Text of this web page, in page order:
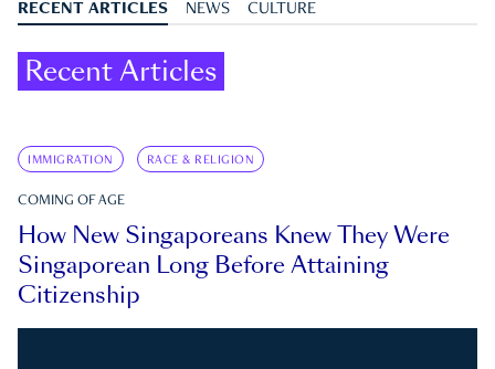
RECENT ARTICLES NEWS CULTURE
Recent Articles
IMMIGRATION RACE & RELIGION
COMING OF AGE
How New Singaporeans Knew They Were
Singaporean Long Before Attaining
Citizenship